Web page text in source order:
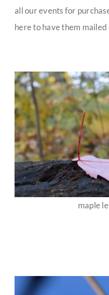
all our events for
here to have them
maple